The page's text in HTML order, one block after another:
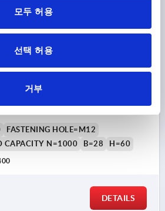
모두 허용
선택 허용
거부
A=400, L=428, D=M12, H=60,
ANODISED, COMP:ALUMINIUM
FASTENING HOLE=M12
CAPACITY N=1000 B=28 H=60
DETAILS